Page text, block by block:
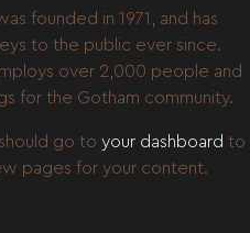
founded in 1971, and has
to the public ever since.
over 2,000 people and
for the Gotham community.
go to your dashboard to
pages for your content.